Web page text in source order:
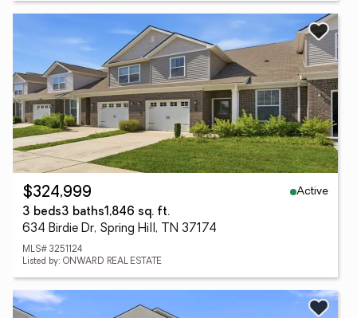
$324,999
Active
3 beds3 baths1,846 sq. ft.
634 Birdie Dr, Spring Hill, TN 37174
MLS# 3251124
Listed by: ONWARD REAL ESTATE